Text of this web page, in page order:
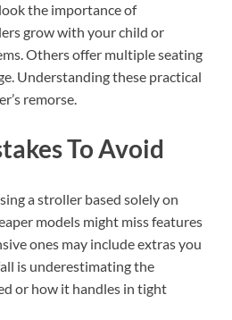
the importance of
grow with your child or
Others offer multiple seating
Understanding these practical
remorse.
To Avoid
a stroller based solely on
models might miss features
ones may include extras you
is underestimating the
or how it handles in tight